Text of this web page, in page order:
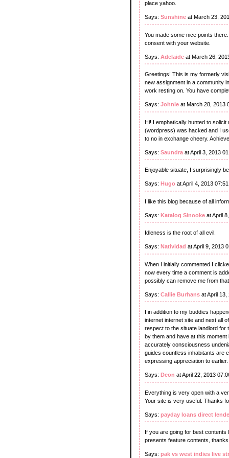
place yahoo.
Says: Sunshine at March 23,
You made some nice points
consent with your website.
Says: Adelaide at March 26,
Greetings! This is my formerly
new assignment in a community
work resting on. You have
Says: Johnie at March 28, 2013
Hi! I emphatically hunted to
(wordpress) was hacked and I
to no in exchange cheery.
Says: Saundra at April 3, 2013
Enjoyable situate, I surprisingly
Says: Hugo at April 4, 2013
I like this blog because of all
Says: Katalog Sinooke at April
Idleness is the root of all evil.
Says: Natividad at April 9, 2013
When I initially commented I
now every time a comment is
possibly can remove me from
Says: Callie Burhans at April 13,
I in addition to my buddies
internet internet site and next all
respect to the situate landlord for
by them and have at this
accurately consciousness
guides countless inhabitants are
expressing appreciation to earlier.
Says: Deon at April 22, 2013
Everything is very open with a
Your site is very useful. Thanks
Says: payday loans direct
If you are going for best
presents feature contents,
Says: pak vs west indies live